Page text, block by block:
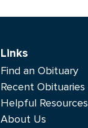
Links
Find an Obituary
Recent Obituaries
Helpful Resources
About Us